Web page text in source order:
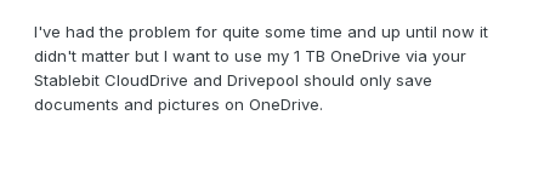
I've had the problem for quite some time and up until now it
didn't matter but I want to use my 1 TB OneDrive via your
Stablebit CloudDrive and Drivepool should only save
documents and pictures on OneDrive.